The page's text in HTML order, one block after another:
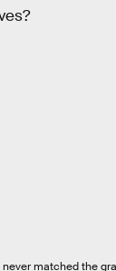
matched the